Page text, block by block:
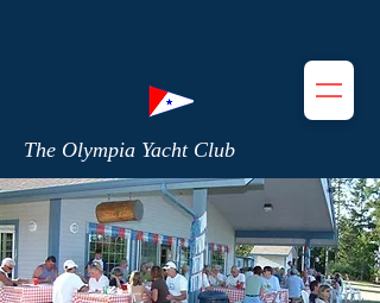
The Olympia Yacht Club